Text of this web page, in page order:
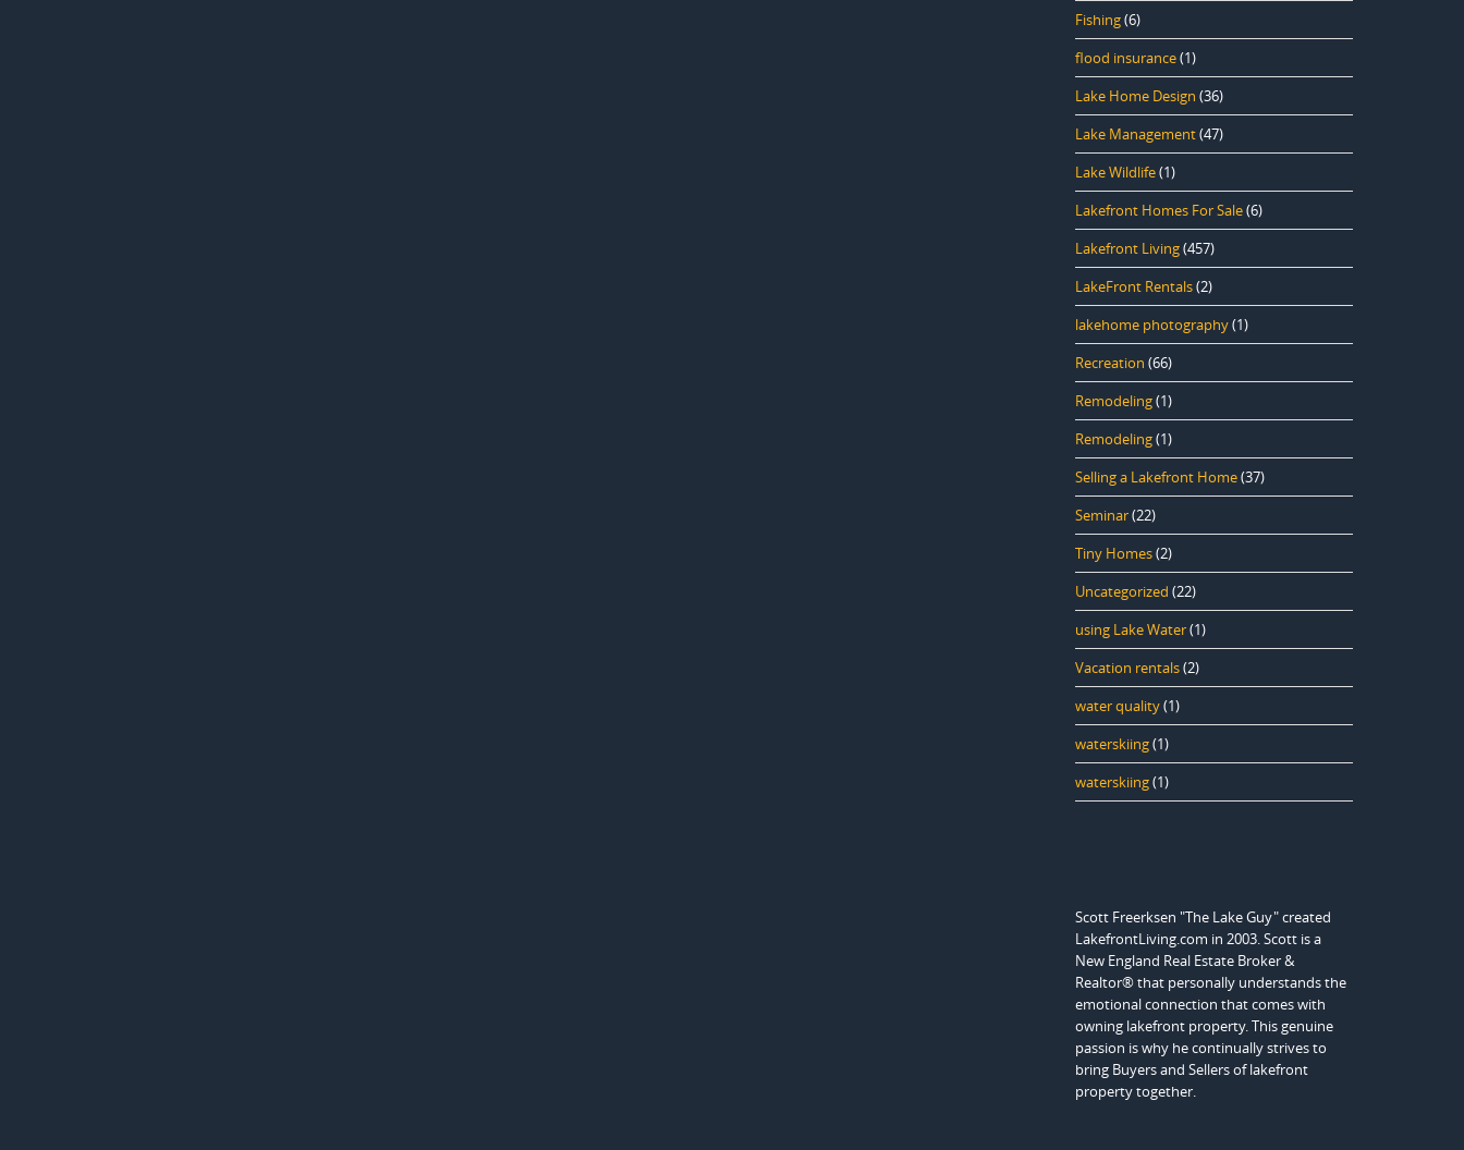
Fishing(6)
flood insurance(1)
Lake Home Design (36)
Lake Management(47)
Lake Wildlife(1)
Lakefront Homes For Sale(6)
Lakefront Living(457)
LakeFront Rentals(2)
lakehome photography(1)
Recreation (66)
Remodeling(1)
Remodeling(1)
Selling a Lakefront Home(37)
Seminar(22)
Tiny Homes(2)
Uncategorized (22)
using Lake Water(1)
Vacation rentals(2)
water quality(1)
waterskiing(1)
waterskiing(1)
Scott Freerksen "The Lake Guy" created
LakefrontLiving.com in 2003. Scott is a
New England Real Estate Broker &
Realtor® that personally understands the
emotional connection that comes with
owning lakefront property. This genuine
passion is why he continually strives to
bring Buyers and Sellers of lakefront
property together.